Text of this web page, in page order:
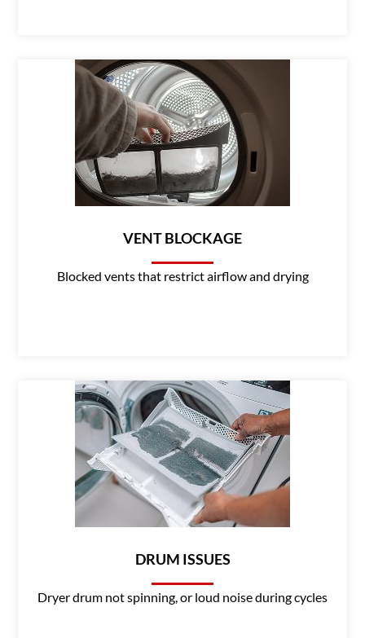
VENT BLOCKAGE
Blocked vents that restrict airflow and drying
DRUM ISSUES
Dryer drum not spinning, or loud noise during cycles